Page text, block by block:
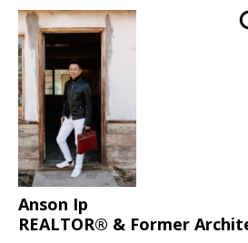
Anson Ip
REALTOR® & Former